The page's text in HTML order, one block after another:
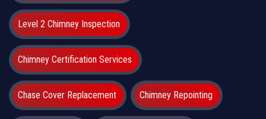
Level 2 Chimney Inspection
Chimney Certification Services
Chase Cover Replacement Chimney Repointing